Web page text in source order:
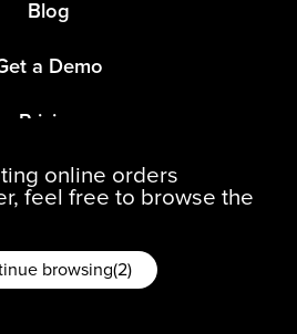
Blog
a Demo
Pricing
a Restaurant
online orders
feel free to browse the
browsing(1)